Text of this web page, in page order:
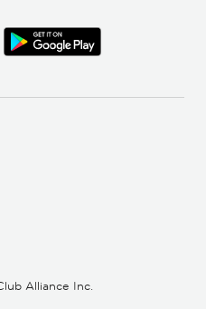
Alliance Inc.